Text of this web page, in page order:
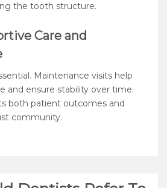
the tooth structure.
Care and
Maintenance visits help
and ensure stability over time.
both patient outcomes and
community.